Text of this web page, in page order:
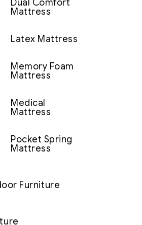
Dual Comfort
Mattress
Latex Mattress
Memory Foam
Mattress
Medical
Mattress
Pocket Spring
Mattress
Furniture